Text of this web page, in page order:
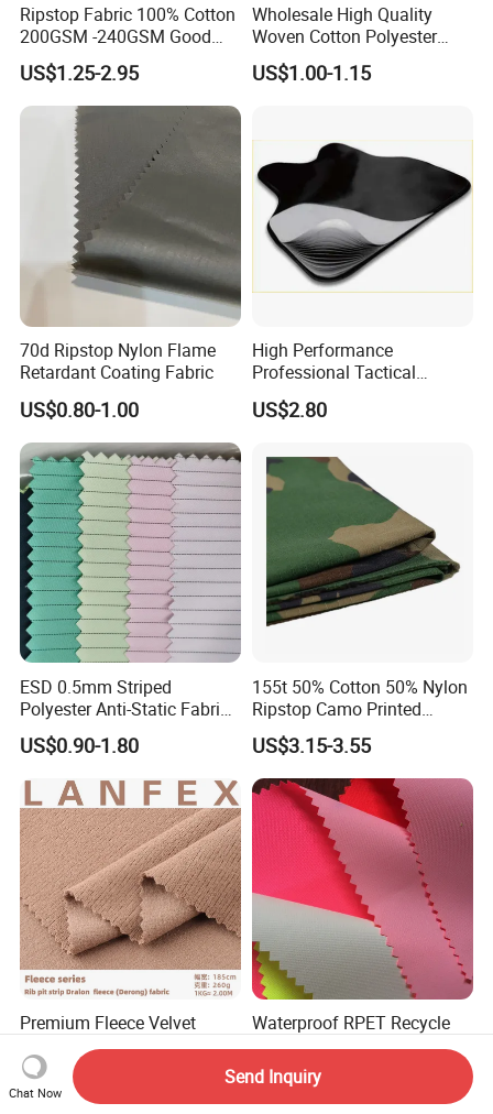
Ripstop Fabric 100% Cotton
200GSM -240GSM Good
Quanlity Fabric by Factory
Made
US$1.25-2.95
Wholesale High Quality
Woven Cotton Polyester
Stock 32*32 150GSM for
Unisex Doctor Nurse
Medical Clothing
US$1.00-1.15
70d Ripstop Nylon Flame
Retardant Coating Fabric
US$0.80-1.00
High Performance
Professional Tactical
UHMWPE Ballistic
Protection Material Durable
Personal Defense Security
Equipment
US$2.80
ESD 0.5mm Striped
Polyester Anti-Static Fabric
for Cleanroom
US$0.90-1.80
155t 50% Cotton 50% Nylon
Ripstop Camo Printed
Function Fabric for Bag
Work Clothes
US$3.15-3.55
Premium Fleece Velvet
Flannelette Fabric for Lining
and Base Layers
US$2.35-4.80
Waterproof RPET Recycle
Mountain Clothes Anti-
Wrinkle Polyester/Nylon
Workwear Fabric for
US$0.65-1.88
Chat Now
Send Inquiry